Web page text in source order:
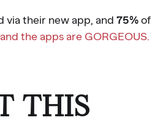
via their new app, and 75%of
and the apps are GORGEOUS.
THIS